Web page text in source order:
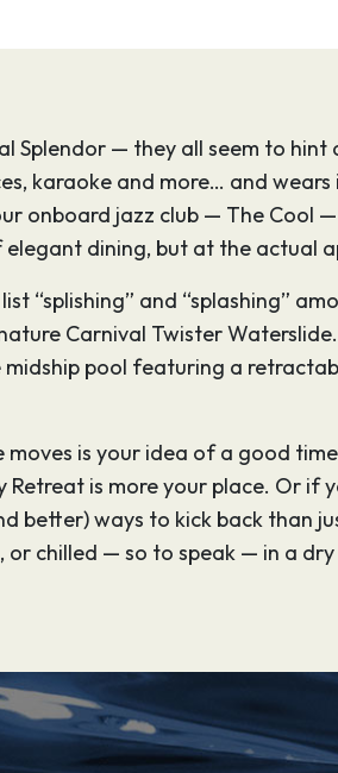
Splendor — they all seem to
karaoke and more… and
onboard jazz club — The Cool
dining, but at the actual
“splishing” and “splashing”
Carnival Twister
pool featuring a
is your idea of a good
is more your place. Or if
ways to kick back than
or chilled — so to speak — in a